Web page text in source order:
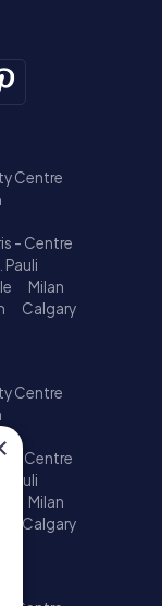
Centre
- Centre
Pauli
Milan
Calgary
Centre
- Centre
Pauli
Milan
Calgary